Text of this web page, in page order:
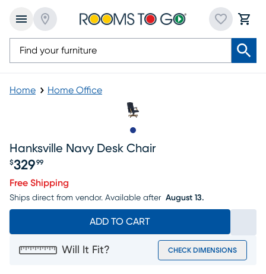
Home Home Office
Hanksville Navy Desk Chair
Price $329.99
$329 99
Free Shipping
Ships direct from vendor. Available after August 13.
ADD TO CART
Will It Fit? CHECK DIMENSIONS